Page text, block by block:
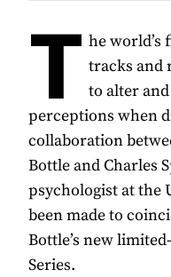
T he world’s
tracks and
to alter
perceptions when
collaboration
Bottle and Charles
psychologist at the
been made to
Bottle’s new
Series.